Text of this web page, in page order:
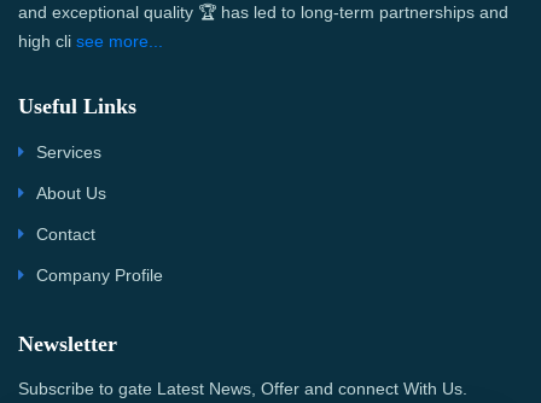
and exceptional quality 🏆 has led to long-term partnerships and
high cli see more...
Useful Links
Services
About Us
Contact
Company Profile
Newsletter
Subscribe to gate Latest News, Offer and connect With Us.